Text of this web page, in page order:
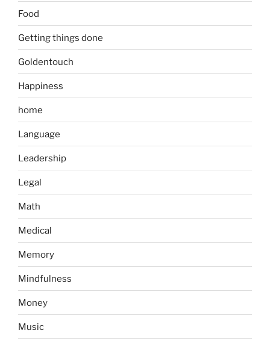
Food
Getting things done
Goldentouch
Happiness
home
Language
Leadership
Legal
Math
Medical
Memory
Mindfulness
Money
Music